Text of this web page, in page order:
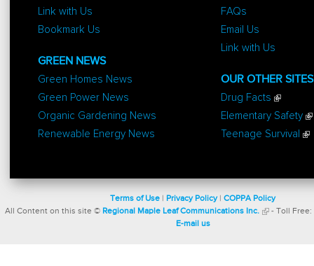
Link with Us
Bookmark Us
GREEN NEWS
Green Homes News
Green Power News
Organic Gardening News
Renewable Energy News
FAQs
Email Us
Link with Us
OUR OTHER SITES
Drug Facts
Elementary Safety
Teenage Survival
Terms of Use Privacy Policy| COPPA Policy
All Content on this site © Regional Maple Leaf Communications Inc. - Toll Free:
E-mail us